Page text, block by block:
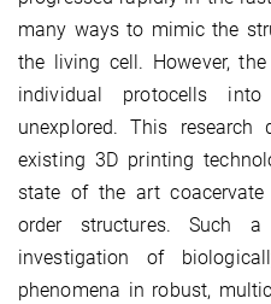
many ways to mimic the
the living cell. However,
individual protocells
unexplored. This
existing 3D printing
state of the art
order structures. Such
investigation of
phenomena in robust,